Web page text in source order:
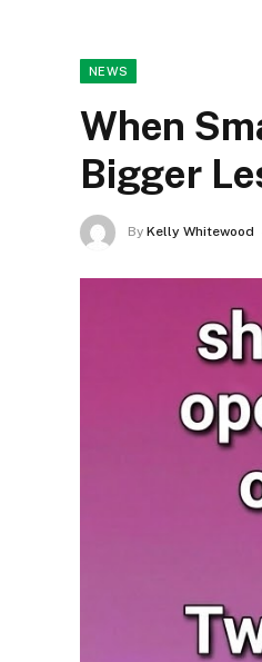
NEWS
When
Bigger
By Kelly Whitewood